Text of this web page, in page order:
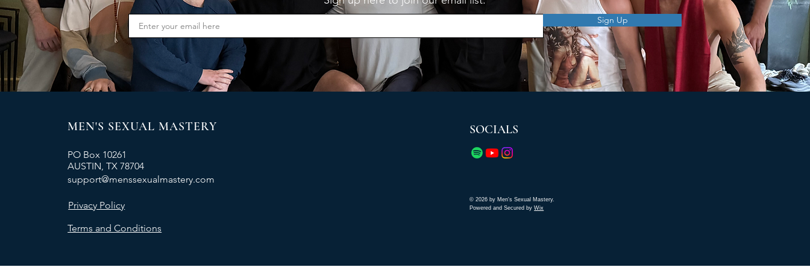
Sign Up
MEN'S SEXUAL MASTERY
PO Box 10261
AUSTIN, TX 78704
support@menssexualmastery.com
Privacy Policy
Terms and Conditions
SOCIALS
© 2026 by Men's Sexual Mastery.
Powered and Secured byWix